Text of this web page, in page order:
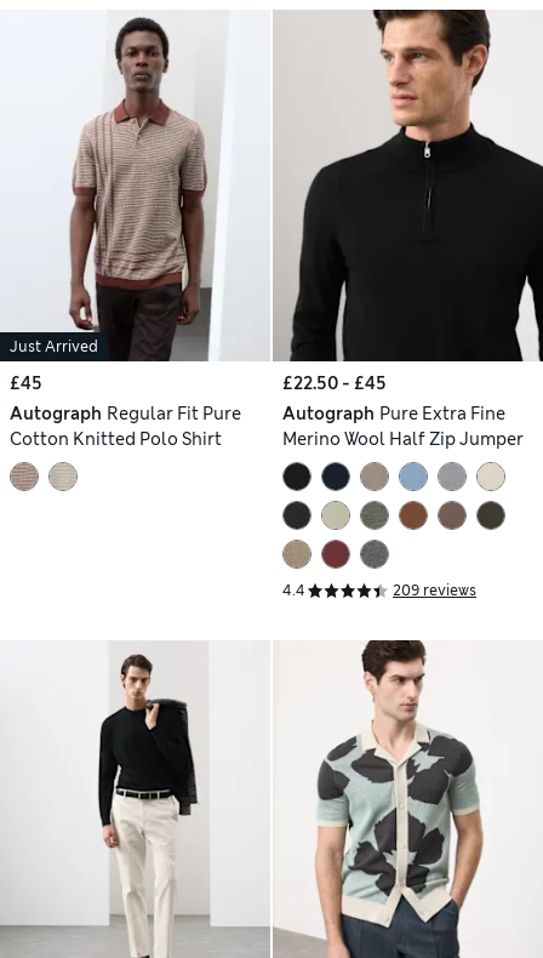
Just Arrived
£45
Autograph Regular Fit Pure
Cotton Knitted Polo Shirt
£22.50 - £45
Autograph Pure Extra Fine
Merino Wool Half Zip Jumper
4.4 209 reviews